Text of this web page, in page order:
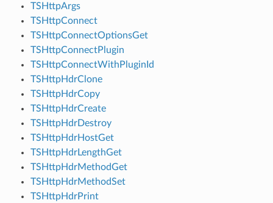
TSHttpArgs
TSHttpConnect
TSHttpConnectOptionsGet
TSHttpConnectPlugin
TSHttpConnectWithPluginId
TSHttpHdrClone
TSHttpHdrCopy
TSHttpHdrCreate
TSHttpHdrDestroy
TSHttpHdrHostGet
TSHttpHdrLengthGet
TSHttpHdrMethodGet
TSHttpHdrMethodSet
TSHttpHdrPrint